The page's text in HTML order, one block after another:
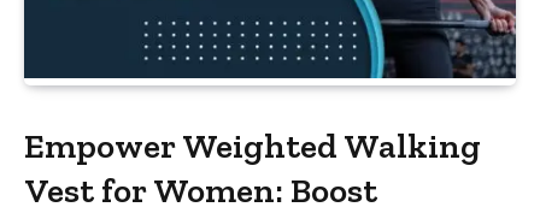
Empower Weighted Walking
Vest for Women: Boost